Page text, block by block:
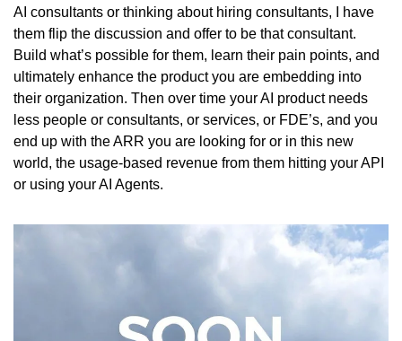
AI consultants or thinking about hiring consultants, I have
them flip the discussion and offer to be that consultant.
Build what’s possible for them, learn their pain points, and
ultimately enhance the product you are embedding into
their organization. Then over time your AI product needs
less people or consultants, or services, or FDE’s, and you
end up with the ARR you are looking for or in this new
world, the usage-based revenue from them hitting your API
or using your AI Agents.